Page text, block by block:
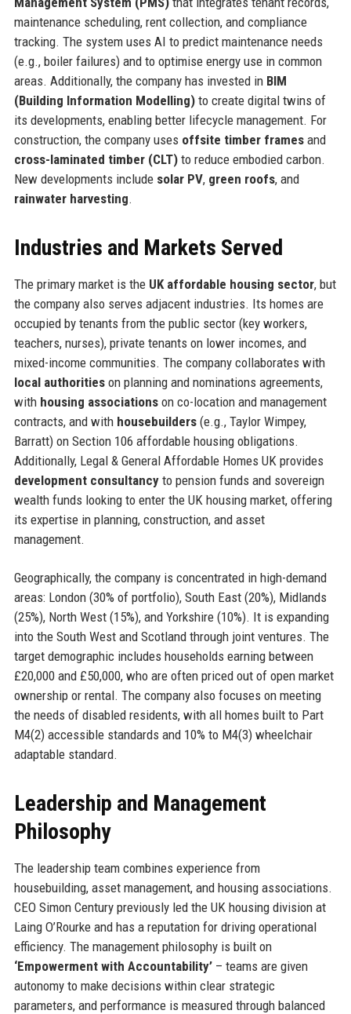
maintenance scheduling, rent collection, and compliance
tracking. The system uses AI to predict maintenance needs
(e.g., boiler failures) and to optimise energy use in common
areas. Additionally, the company has invested in BIM
(Building Information Modelling)to create digital twins of
its developments, enabling better lifecycle management. For
construction, the company uses offsite timber framesand
cross-laminated timber (CLT)to reduce embodied carbon.
New developments include solar PV, green roofs, and
rainwater harvesting.
Industries and Markets Served
The primary market is the UK affordable housing sector, but
the company also serves adjacent industries. Its homes are
occupied by tenants from the public sector (key workers,
teachers, nurses), private tenants on lower incomes, and
mixed-income communities. The company collaborates with
local authoritieson planning and nominations agreements,
with housing associationson co-location and management
contracts, and with housebuilders(e.g., Taylor Wimpey,
Barratt) on Section 106 affordable housing obligations.
Additionally, Legal & General Affordable Homes UK provides
development consultancyto pension funds and sovereign
wealth funds looking to enter the UK housing market, offering
its expertise in planning, construction, and asset
management.
Geographically, the company is concentrated in high-demand
areas: London (30% of portfolio), South East (20%), Midlands
(25%), North West (15%), and Yorkshire (10%). It is expanding
into the South West and Scotland through joint ventures. The
target demographic includes households earning between
£20,000 and £50,000, who are often priced out of open market
ownership or rental. The company also focuses on meeting
the needs of disabled residents, with all homes built to Part
M4(2) accessible standards and 10% to M4(3) wheelchair
adaptable standard.
Leadership and Management
Philosophy
The leadership team combines experience from
housebuilding, asset management, and housing associations.
CEO Simon Century previously led the UK housing division at
Laing O’Rourke and has a reputation for driving operational
efficiency. The management philosophy is built on
‘Empowerment with Accountability’– teams are given
autonomy to make decisions within clear strategic
parameters, and performance is measured through balanced